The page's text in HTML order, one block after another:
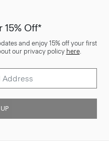
15% Off*
and enjoy 15% off your first
our privacy policy here.